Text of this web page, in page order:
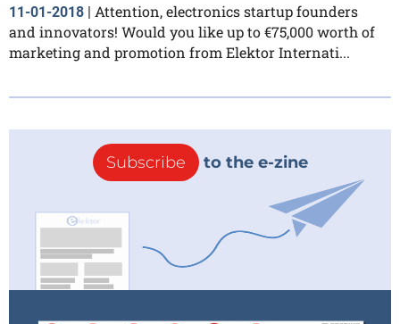
11-01-2018 | Attention, electronics startup founders
and innovators! Would you like up to €75,000 worth of
marketing and promotion from Elektor Internati...
Subscribe to the e-zine